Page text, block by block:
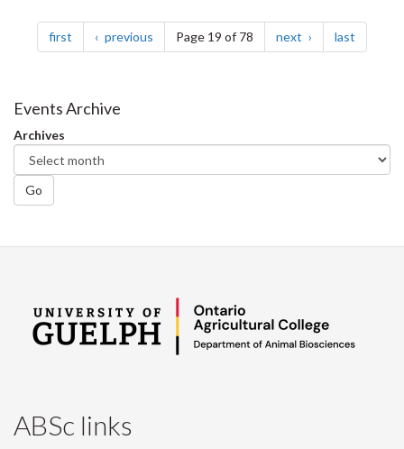
Pagination
first page previous pagePage 19 of 78 next page last
Events Archive
Archives
Go
ABSc links